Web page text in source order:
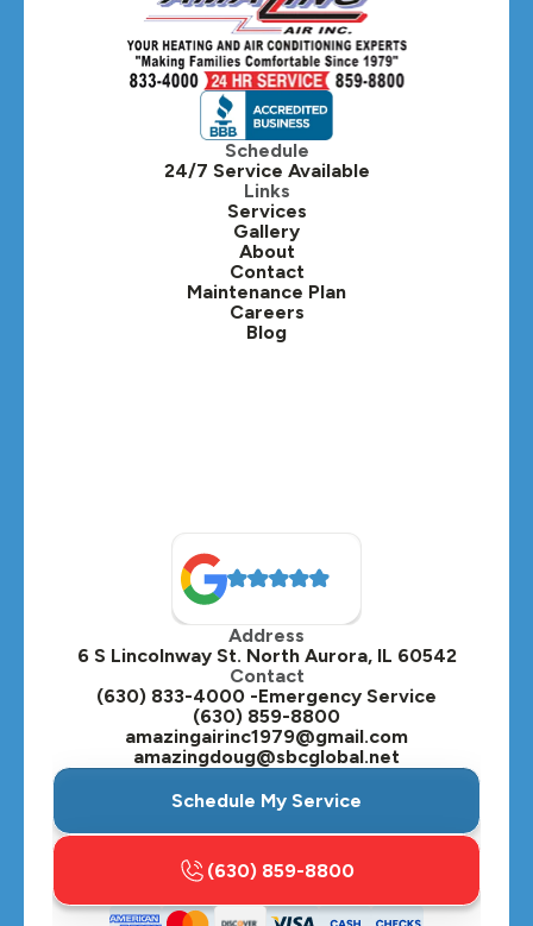
Hillside, IL
Hinsdale, IL
Itasca, IL
Kaneville, IL
Lafox, IL
Lisle, IL
Lombard, IL
Oak Brook, IL
Oswego, IL
Plainfield, IL
Plano, IL
St. Charles, IL
Streamwood, IL
Schedule
24/7 Service Available
Links
Services
Gallery
About
Contact
Maintenance Plan
Careers
Blog
Address
6 S Lincolnway St. North Aurora, IL 60542
Contact
(630) 833-4000 -Emergency Service
(630) 859-8800
amazingairinc1979@gmail.com
amazingdoug@sbcglobal.net
Schedule My Service
(630) 859-8800